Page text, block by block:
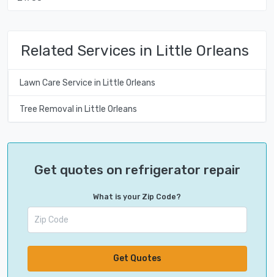
Related Services in Little Orleans
Lawn Care Service in Little Orleans
Tree Removal in Little Orleans
Get quotes on refrigerator repair
What is your Zip Code?
Get Quotes